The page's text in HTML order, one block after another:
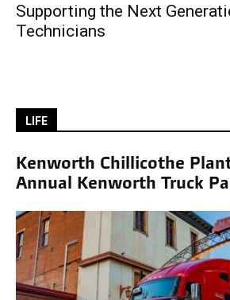
Supporting the Next
Technicians
LIFE
Kenworth Chillicothe
Annual Kenworth Truck